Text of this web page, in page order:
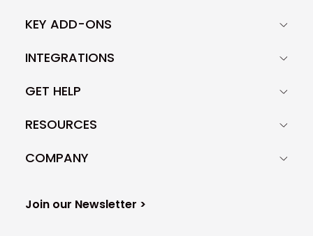
KEY ADD-ONS
INTEGRATIONS
GET HELP
RESOURCES
COMPANY
Join our Newsletter >